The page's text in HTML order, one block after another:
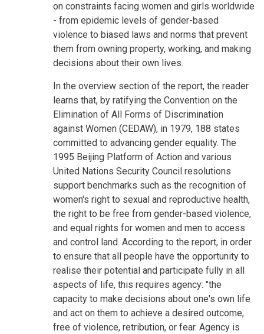
on constraints facing women and girls worldwide
- from epidemic levels of gender-based
violence to biased laws and norms that prevent
them from owning property, working, and making
decisions about their own lives.
In the overview section of the report, the reader
learns that, by ratifying the Convention on the
Elimination of All Forms of Discrimination
against Women (CEDAW), in 1979, 188 states
committed to advancing gender equality. The
1995 Beijing Platform of Action and various
United Nations Security Council resolutions
support benchmarks such as the recognition of
women's right to sexual and reproductive health,
the right to be free from gender-based violence,
and equal rights for women and men to access
and control land. According to the report, in order
to ensure that all people have the opportunity to
realise their potential and participate fully in all
aspects of life, this requires agency: "the
capacity to make decisions about one's own life
and act on them to achieve a desired outcome,
free of violence, retribution, or fear. Agency is